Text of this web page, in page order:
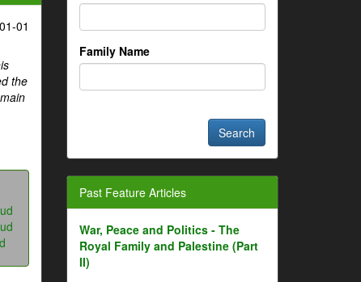
01
the
Family Name
Past Feature Articles
War, Peace and Politics - The
Royal Family and Palestine (Part
II)